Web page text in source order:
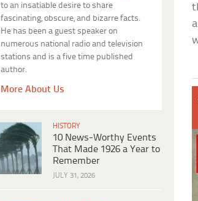
to an insatiable desire to share
fascinating, obscure, and bizarre facts.
He has been a guest speaker on
numerous national radio and television
stations and is a five time published
author.
More About Us
HISTORY
10 News-Worthy Events
That Made 1926 a Year to
Remember
JULY 31, 2026